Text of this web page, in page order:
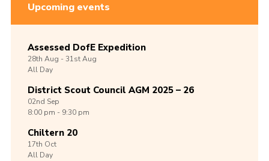
Upcoming events
Assessed DofE Expedition
28th Aug -31stAug
All Day
District Scout Council AGM 2025 – 26
02nd Sep
8:00 pm - 9:30 pm
Chiltern 20
17th Oct
All Day